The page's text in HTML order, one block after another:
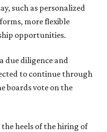
such as personalized
more flexible
opportunities.
due diligence and
to continue through
boards vote on the
heels of the hiring of